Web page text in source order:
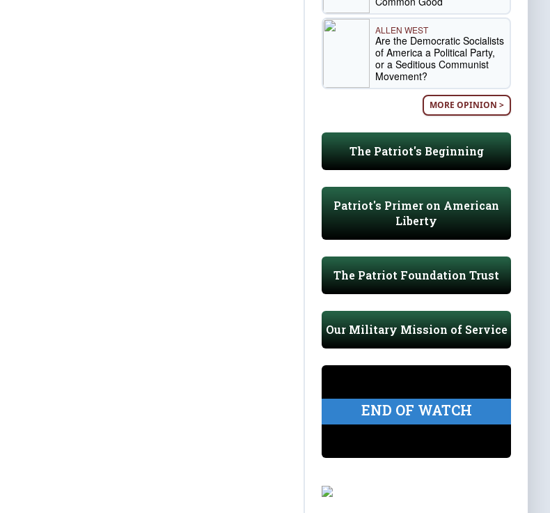
ALLEN WEST
Are the Democratic Socialists
of America a Political Party,
or a Seditious Communist
Movement?
MORE OPINION >
The Patriot's Beginning
Patriot's Primer on American
Liberty
The Patriot Foundation Trust
Our Military Mission of Service
END OF WATCH